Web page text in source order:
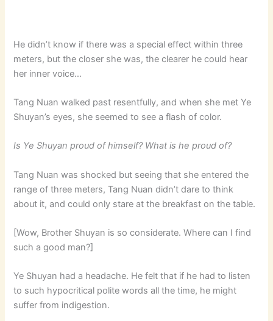
He didn’t know if there was a special effect within three
meters, but the closer she was, the clearer he could hear
her inner voice…
Tang Nuan walked past resentfully, and when she met Ye
Shuyan’s eyes, she seemed to see a flash of color.
Is Ye Shuyan proud of himself? What is he proud of?
Tang Nuan was shocked but seeing that she entered the
range of three meters, Tang Nuan didn’t dare to think
about it, and could only stare at the breakfast on the table.
[Wow, Brother Shuyan is so considerate. Where can I find
such a good man?]
Ye Shuyan had a headache. He felt that if he had to listen
to such hypocritical polite words all the time, he might
suffer from indigestion.